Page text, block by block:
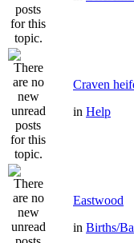
Craven
in Help
Eastwood
in Births/